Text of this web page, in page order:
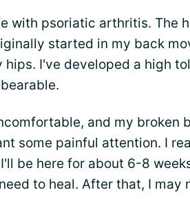
with psoriatic arthritis. The
started in my back
I've developed a high
and my broken
some painful attention. I
be here for about 6-8
to heal. After that, I may